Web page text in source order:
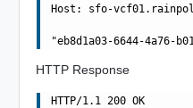
Host: sfo-
HTTP Response
HTTP/1.1 200 OK